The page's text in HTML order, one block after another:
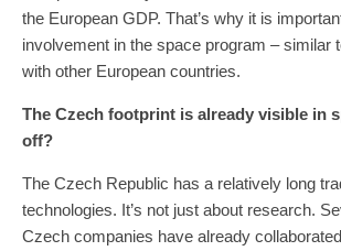
the European GDP. That’s why it is
involvement in the space program – similar
with other European countries.
The Czech footprint is already visible in
off?
The Czech Republic has a relatively long
technologies. It’s not just about research.
Czech companies have already